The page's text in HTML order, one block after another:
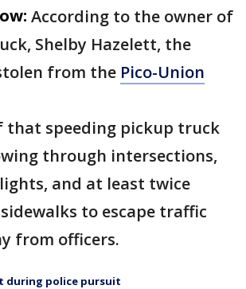
According to the owner of
Shelby Hazelett, the
from the Pico-Union
that speeding pickup truck
through intersections,
and at least twice
to escape traffic
from officers.
during police pursuit